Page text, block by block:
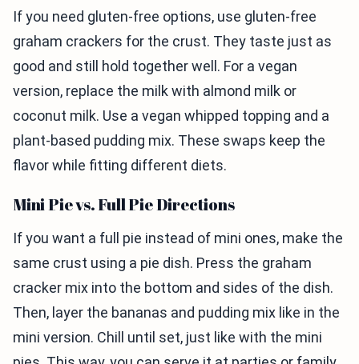
If you need gluten-free options, use gluten-free
graham crackers for the crust. They taste just as
good and still hold together well. For a vegan
version, replace the milk with almond milk or
coconut milk. Use a vegan whipped topping and a
plant-based pudding mix. These swaps keep the
flavor while fitting different diets.
Mini Pie vs. Full Pie Directions
If you want a full pie instead of mini ones, make the
same crust using a pie dish. Press the graham
cracker mix into the bottom and sides of the dish.
Then, layer the bananas and pudding mix like in the
mini version. Chill until set, just like with the mini